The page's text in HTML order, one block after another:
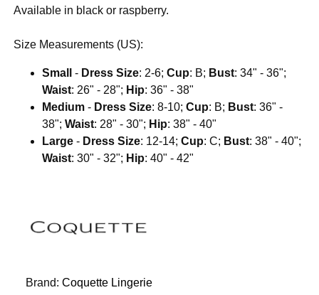
Available in black or raspberry.
Size Measurements (US):
Small - Dress Size: 2-6;Cup: B; Bust: 34" - 36";
Waist: 26" - 28"; Hip: 36" - 38"
Medium - Dress Size: 8-10;Cup: B; Bust: 36" -
38";Waist: 28" - 30"; Hip: 38" - 40"
Large - Dress Size: 12-14;Cup: C; Bust: 38" - 40";
Waist: 30" - 32"; Hip: 40" - 42"
Brand:Coquette Lingerie